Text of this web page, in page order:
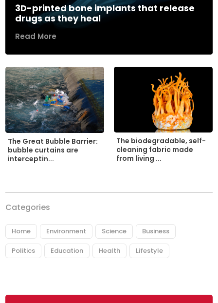
3D-printed bone implants that release
drugs as they heal
Read More
The Great Bubble Barrier:
bubble curtains are
interceptin...
The biodegradable, self-
cleaning fabric made
from living ...
Categories
Home Environment Science Business
Politics Education Health Lifestyle